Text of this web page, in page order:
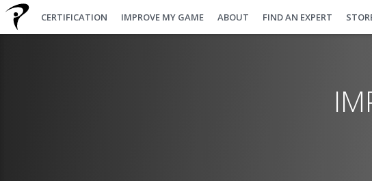
CERTIFICATION IMPROVE MY GAME ABOUT FIND AN EXPERT